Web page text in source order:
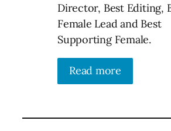
Director, Best Editing,
Female Lead and Best
Supporting Female.
Read more